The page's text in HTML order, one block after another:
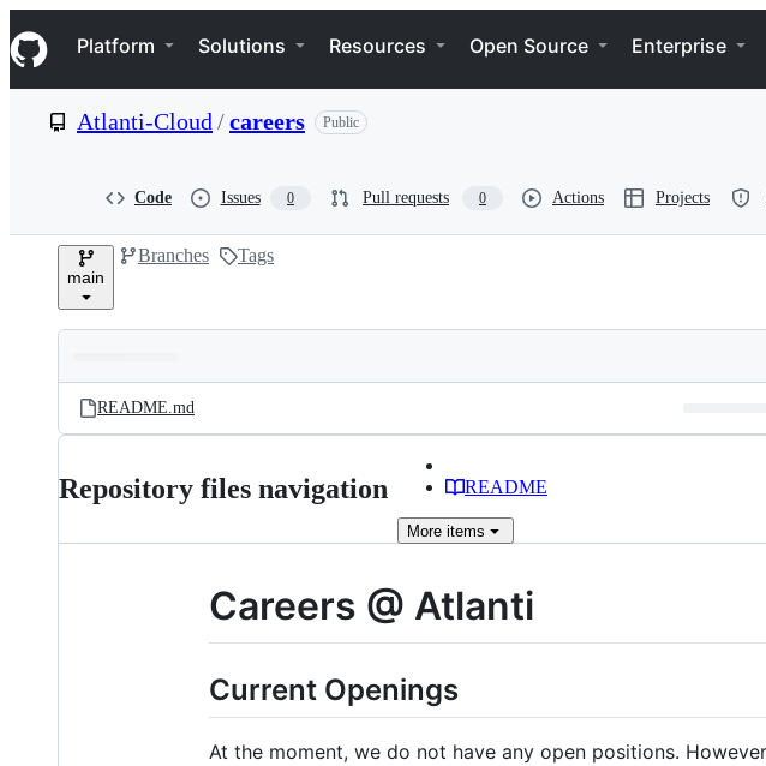
k
i
p
e
Navigation Menu
Platform Solutions Resources Open Source Enterprise
Atlanti-Cloud /careers Public
Code Issues 0 Pull requests 0 Actions Projects
main
Branches Tags
and
files
Latest
commit
README.md
Repository files navigation README
More items
Careers @ Atlanti
Current Openings
At the moment, we do not have any open positions.